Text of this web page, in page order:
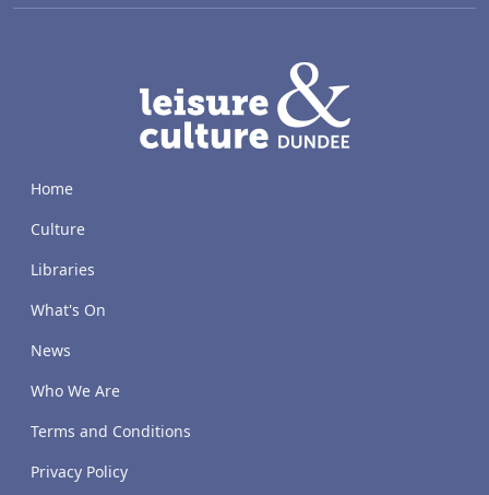
Home
Culture
Libraries
What's On
News
Who We Are
Terms and Conditions
Privacy Policy